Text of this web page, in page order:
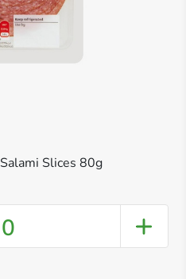
Slices 80g
0